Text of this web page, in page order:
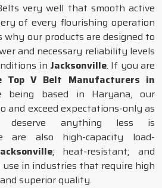
very well that smooth active
of every flourishing operation
why our products are designed to
and necessary reliability levels
in Jacksonville. If you are
Top V Belt Manufacturers in
being based in Haryana, our
and exceed expectations-only as
deserve anything less is
are also high-capacity load-
; heat-resistant; and
in industries that require high
superior quality.